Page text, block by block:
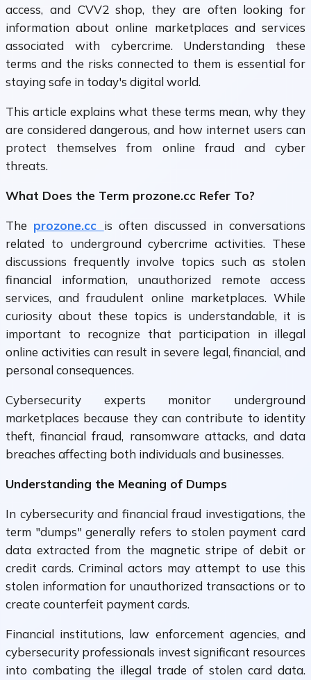
access, and CVV2 shop, they are often looking for
information about online marketplaces and services
associated with cybercrime. Understanding these
terms and the risks connected to them is essential for
staying safe in today's digital world.
This article explains what these terms mean, why they
are considered dangerous, and how internet users can
protect themselves from online fraud and cyber
threats.
What Does the Term prozone.cc Refer To?
The prozone.cc is often discussed in conversations
related to underground cybercrime activities. These
discussions frequently involve topics such as stolen
financial information, unauthorized remote access
services, and fraudulent online marketplaces. While
curiosity about these topics is understandable, it is
important to recognize that participation in illegal
online activities can result in severe legal, financial, and
personal consequences.
Cybersecurity experts monitor underground
marketplaces because they can contribute to identity
theft, financial fraud, ransomware attacks, and data
breaches affecting both individuals and businesses.
Understanding the Meaning of Dumps
In cybersecurity and financial fraud investigations, the
term "dumps" generally refers to stolen payment card
data extracted from the magnetic stripe of debit or
credit cards. Criminal actors may attempt to use this
stolen information for unauthorized transactions or to
create counterfeit payment cards.
Financial institutions, law enforcement agencies, and
cybersecurity professionals invest significant resources
into combating the illegal trade of stolen card data.